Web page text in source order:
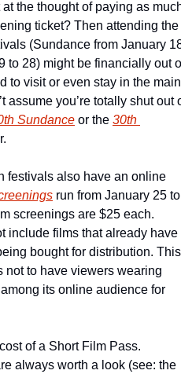
the thought of paying as
ticket? Then attending the
(Sundance from January
to 28) might be financially out
to visit or even stay in the main
assume you’re totally shut out
Sundance or the 30th
festivals also have an online
run from January 25 to
screenings are $25 each.
include films that already have
bought for distribution. This
not to have viewers wearing
its online audience for
of a Short Film Pass.
always worth a look (see: the